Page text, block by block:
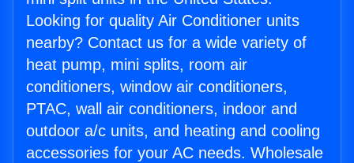
Looking for quality Air Conditioner units
nearby? Contact us for a wide variety of
heat pump, mini splits, room air
conditioners, window air conditioners,
PTAC, wall air conditioners, indoor and
outdoor a/c units, and heating and cooling
accessories for your AC needs. Wholesale